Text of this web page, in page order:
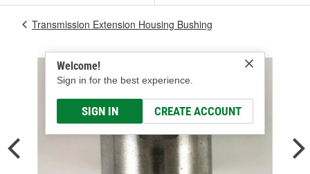
Welcome!
Sign in for the best experience.
SIGN IN CREATE ACCOUNT
Transmission Extension Housing Bushing